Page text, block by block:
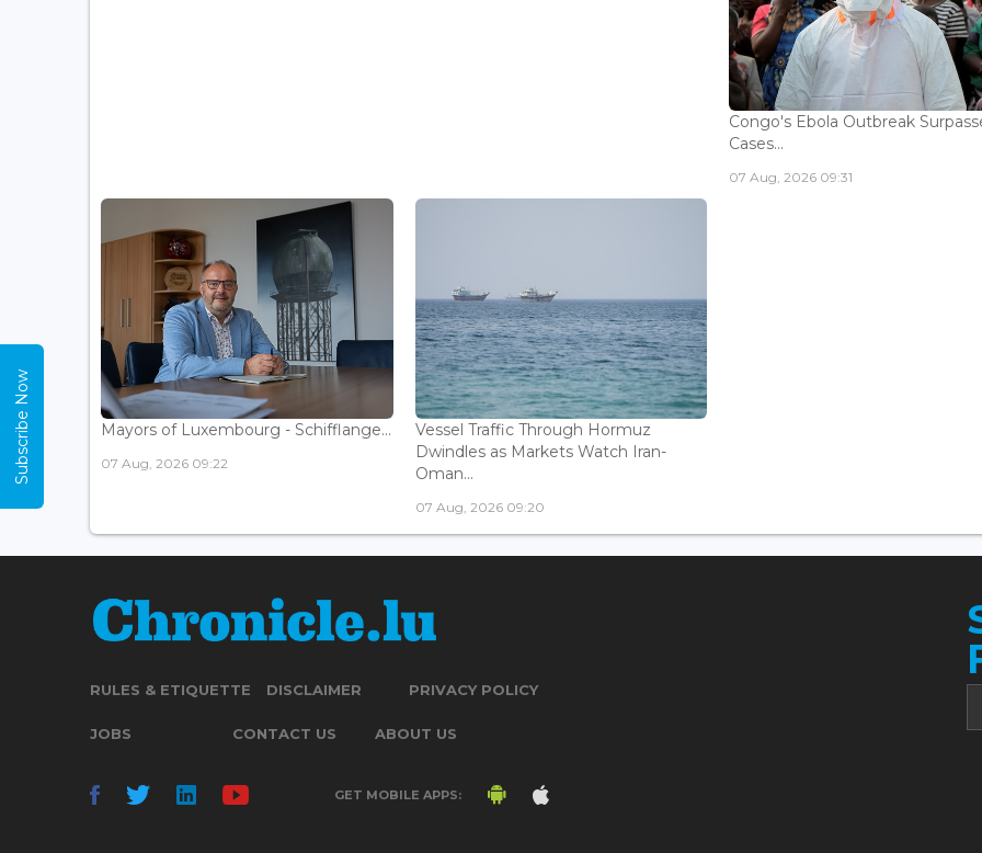
Congo's Ebola Outbreak
Cases...
07 Aug, 2026 09:31
Mayors of Luxembourg - Schifflange...
07 Aug, 2026 09:22
Vessel Traffic Through Hormuz
Dwindles as Markets Watch Iran-
Oman...
07 Aug, 2026 09:20
RULES & ETIQUETTE DISCLAIMER PRIVACY POLICY
JOBS CONTACT US ABOUT US
GET MOBILE APPS:
Subscribe Now